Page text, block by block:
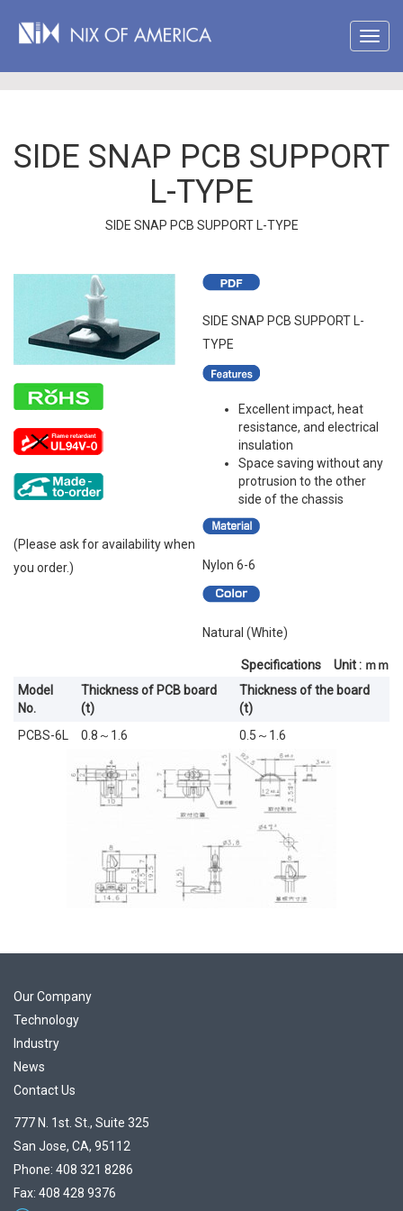
SIDE SNAP PCB SUPPORT
L-TYPE
SIDE SNAP PCB SUPPORT L-TYPE
(Please ask for availability when
you order.)
SIDE SNAP PCB SUPPORT L-
TYPE
Excellent impact, heat
resistance, and electrical
insulation
Space saving without any
protrusion to the other
side of the chassis
Nylon 6-6
Natural (White)
Specifications Unit : ｍｍ
Model
No.
Thickness of PCB board
(t)
Thickness of the board
(t)
PCBS-6L
0.8～1.6 0.5～1.6
Our Company
Technology
Industry
News
Contact Us
777 N. 1st. St., Suite 325
San Jose, CA, 95112
Phone: 408 321 8286
Fax: 408 428 9376